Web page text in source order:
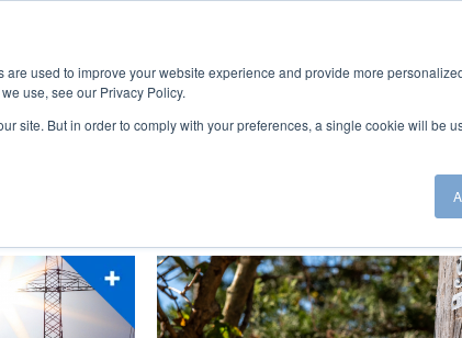
used to improve your website experience and provide more
use, see our Privacy Policy.
site. But in order to comply with your preferences, a single cookie will be